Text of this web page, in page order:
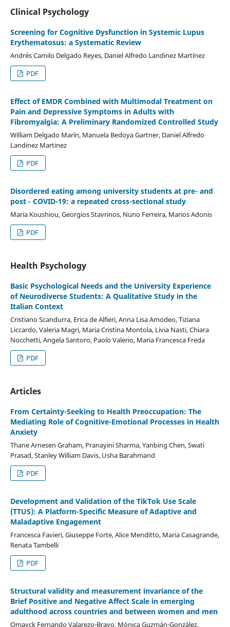
Clinical Psychology
Screening for Cognitive Dysfunction in Systemic Lupus
Erythematosus: a Systematic Review
Andrés Camilo Delgado Reyes, Daniel Alfredo Landinez Martínez
PDF
Effect of EMDR Combined with Multimodal Treatment on
Pain and Depressive Symptoms in Adults with
Fibromyalgia: A Preliminary Randomized Controlled Study
William Delgado Marín, Manuela Bedoya Gartner, Daniel Alfredo
Landinez Martinez
PDF
Disordered eating among university students at pre- and
post - COVID-19: a repeated cross-sectional study
Maria Koushiou, Georgios Stavrinos, Nuno Ferreira, Marios Adonis
PDF
Health Psychology
Basic Psychological Needs and the University Experience
of Neurodiverse Students: A Qualitative Study in the
Italian Context
Cristiano Scandurra, Erica de Alfieri, Anna Lisa Amodeo, Tiziana
Liccardo, Valeria Magri, Maria Cristina Montola, Livia Nasti, Chiara
Nocchetti, Angela Santoro, Paolo Valerio, Maria Francesca Freda
PDF
Articles
From Certainty-Seeking to Health Preoccupation: The
Mediating Role of Cognitive-Emotional Processes in Health
Anxiety
Thane Arnesen Graham, Pranayini Sharma, Yanbing Chen, Swati
Prasad, Stanley William Davis, Usha Barahmand
PDF
Development and Validation of the TikTok Use Scale
(TTUS): A Platform-Specific Measure of Adaptive and
Maladaptive Engagement
Francesca Favieri, Giuseppe Forte, Alice Menditto, Maria Casagrande,
Renata Tambelli
PDF
Structural validity and measurement invariance of the
Brief Positive and Negative Affect Scale in emerging
adulthood across countries and between women and men
Omayck Fernando Valarezo-Bravo, Mónica Guzmán-González,